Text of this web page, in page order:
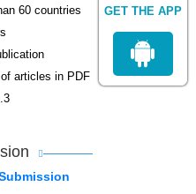
GET THE APP
60 countries
articles in PDF